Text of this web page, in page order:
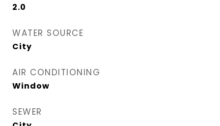
2.0
WATER SOURCE
City
AIR CONDITIONING
Window
SEWER